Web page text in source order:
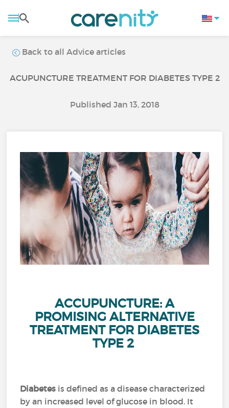
Back to all Advice articles
ACUPUNCTURE TREATMENT FOR DIABETES TYPE 2
Published Jan 13, 2018
ACCUPUNCTURE: A
PROMISING ALTERNATIVE
TREATMENT FOR DIABETES
TYPE 2
Diabetes is defined as a disease characterized
by an increased level of glucose in blood. It